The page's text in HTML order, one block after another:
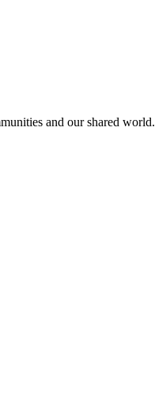
and our shared world.